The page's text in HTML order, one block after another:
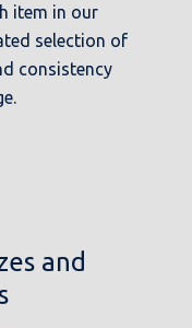
item in our
selection of
consistency
and